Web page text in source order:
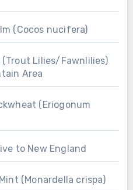
(Cocos nucifera)
Lilies/Fawnlilies)
Area
(Eriogonum
to New England
(Monardella crispa)